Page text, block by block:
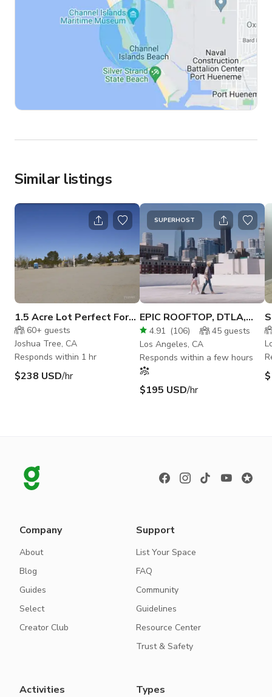
Similar listings
1.5 Acre Lot Perfect For
Big Events In Joshua Tree
60+ guests
Joshua Tree, CA
Responds within 1 hr
$238 USD/hr
SUPERHOST
EPIC ROOFTOP, DTLA,
ROOFTOP, WHITE
SETTING
4.91 (106) 45 guests
Los Angeles, CA
Responds within a few hours
$195 USD/hr
Company
About
Blog
Guides
Select
Creator Club
Support
List Your Space
FAQ
Community
Guidelines
Resource Center
Trust & Safety
Activities Types